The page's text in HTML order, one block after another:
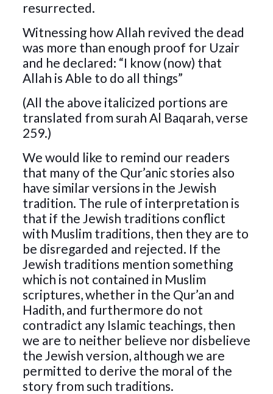
resurrected.
Witnessing how Allah revived the dead
was more than enough proof for Uzair
and he declared: “I know (now) that
Allah is Able to do all things”
(All the above italicized portions are
translated from surah Al Baqarah, verse
259.)
We would like to remind our readers
that many of the Qur’anic stories also
have similar versions in the Jewish
tradition. The rule of interpretation is
that if the Jewish traditions conflict
with Muslim traditions, then they are to
be disregarded and rejected. If the
Jewish traditions mention something
which is not contained in Muslim
scriptures, whether in the Qur’an and
Hadith, and furthermore do not
contradict any Islamic teachings, then
we are to neither believe nor disbelieve
the Jewish version, although we are
permitted to derive the moral of the
story from such traditions.